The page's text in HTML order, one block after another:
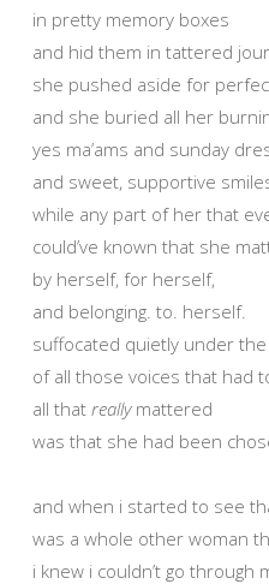
in pretty memory boxes
and hid them in tattered
she pushed aside for
and she buried all her
yes ma’ams and sunday
and sweet, supportive
while any part of her that
could’ve known that she
by herself, for herself,
and belonging. to. herself.
suffocated quietly under
of all those voices that had
all that reallymattered
was that she had been
and when i started to see
was a whole other woman
i knew i couldn’t go through